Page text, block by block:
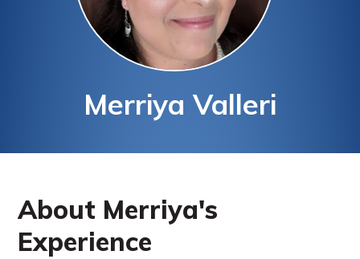
Merriya Valleri
About Merriya's
Experience